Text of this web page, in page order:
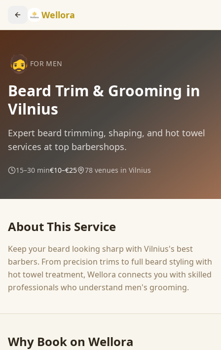
Wellora
🧔 FOR MEN
Beard Trim & Grooming in
Vilnius
Expert beard trimming, shaping, and hot towel
services at top barbershops.
15–30 min€10–€25 78 venues in Vilnius
About This Service
Keep your beard looking sharp with Vilnius's best
barbers. From precision trims to full beard styling with
hot towel treatment, Wellora connects you with skilled
professionals who understand men's grooming.
Why Book on Wellora